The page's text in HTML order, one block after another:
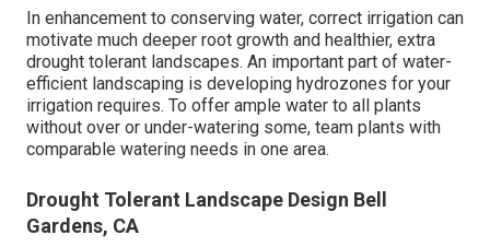
In enhancement to conserving water, correct irrigation can
motivate much deeper root growth and healthier, extra
drought tolerant landscapes. An important part of water-
efficient landscaping is developing hydrozones for your
irrigation requires. To offer ample water to all plants
without over or under-watering some, team plants with
comparable watering needs in one area.
Drought Tolerant Landscape Design Bell
Gardens, CA